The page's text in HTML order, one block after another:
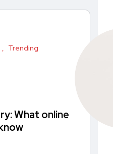
Trending
What online